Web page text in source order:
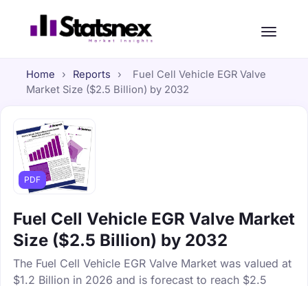
Home › Reports ›
Fuel Cell Vehicle EGR Valve
Market Size ($2.5 Billion) by 2032
PDF
Fuel Cell Vehicle EGR Valve Market
Size ($2.5 Billion) by 2032
The Fuel Cell Vehicle EGR Valve Market was valued at
$1.2 Billion in 2026 and is forecast to reach $2.5